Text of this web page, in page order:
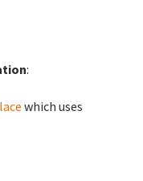
:
which uses